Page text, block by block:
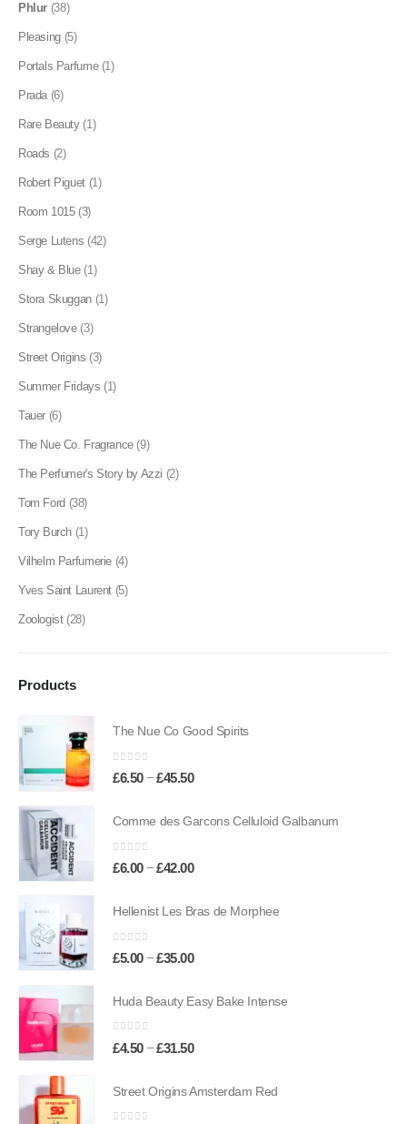
Phlur (38)
Pleasing (5)
Portals Parfume (1)
Prada (6)
Rare Beauty (1)
Roads (2)
Robert Piguet (1)
Room 1015 (3)
Serge Lutens (42)
Shay & Blue (1)
Stora Skuggan (1)
Strangelove (3)
Street Origins (3)
Summer Fridays (1)
Tauer (6)
The Nue Co. Fragrance (9)
The Perfumer's Story by Azzi (2)
Tom Ford (38)
Tory Burch (1)
Vilhelm Parfumerie (4)
Yves Saint Laurent (5)
Zoologist (28)
Products
The Nue Co Good Spirits
0out of 5
£6.50 – £45.50Price
£6.50
Comme des Garcons Celluloid Galbanum
0 out of 5
£6.00 – £42.00Price
£6.00
Hellenist Les Bras de Morphee
0out of 5
£5.00 – £35.00Price
£5.00
Huda Beauty Easy Bake Intense
0 out of 5
£4.50 – £31.50Price
£4.50
Street Origins Amsterdam Red